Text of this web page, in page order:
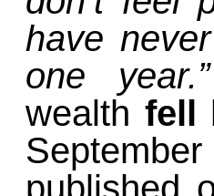
have
one
wealth fell